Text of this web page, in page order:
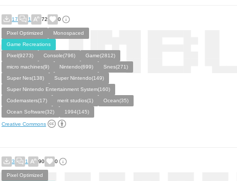
17 1 72 0
Pixel Optimized
Monospaced
Game Recreations
Pixel(9273)
Console(796)
Game(2812)
micro machines(9)
Nintendo(699)
Snes(271)
Super Nes(138)
Super Nintendo(149)
Super Nintendo Entertainment System(160)
Codemasters(17)
merit studios(1)
Ocean(35)
Ocean Software(32)
1994(145)
Creative Commons
3 1 90 0
Pixel Optimized